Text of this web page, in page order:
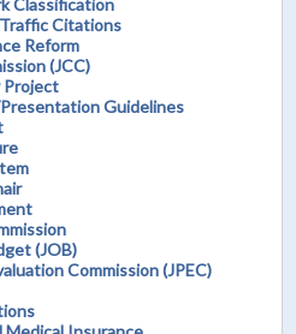
Citations
Reform
(JCC)
Project
Guidelines
(JOB)
Commission (JPEC)